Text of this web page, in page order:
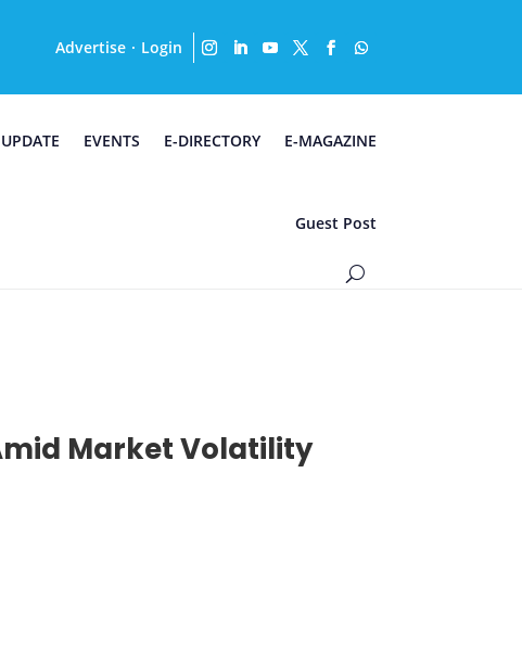
Advertise · Login
EVENTS E-DIRECTORY E-MAGAZINE
Guest Post
Market Volatility